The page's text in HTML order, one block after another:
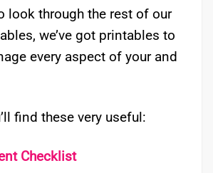
look through the rest of our
we’ve got printables to
every aspect of your and
find these very useful:
Checklist